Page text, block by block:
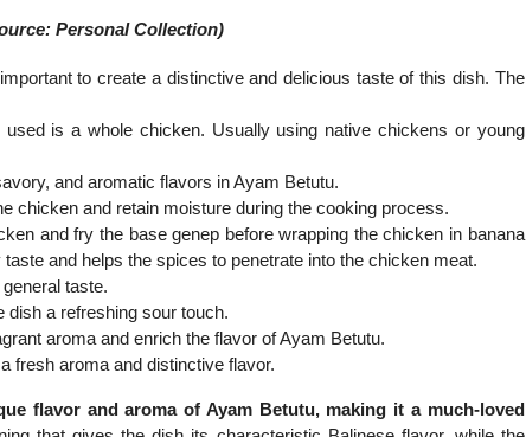
Personal Collection)
to create a distinctive and delicious taste of this dish. The
is a whole chicken. Usually using native chickens or young
and aromatic flavors in Ayam Betutu.
chicken and retain moisture during the cooking process.
and fry the base genep before wrapping the chicken in banana
and helps the spices to penetrate into the chicken meat.
taste.
dish a refreshing sour touch.
aroma and enrich the flavor of Ayam Betutu.
fresh aroma and distinctive flavor.
flavor and aroma of Ayam Betutu, making it a much-loved